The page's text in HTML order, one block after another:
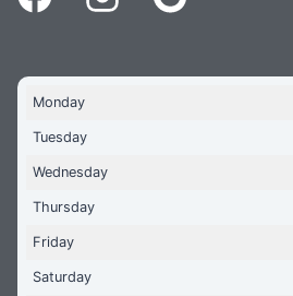
Monday
Tuesday
Wednesday
Thursday
Friday
Saturday